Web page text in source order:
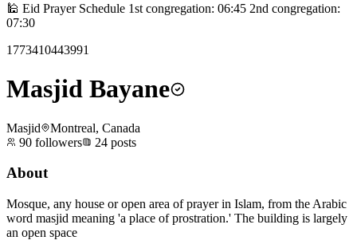
🕌 Eid Prayer Schedule 1st congregation: 06:45 2nd congregation:
07:30
1773410443991
Masjid Bayane
Masjid
Montreal, Canada
90 followers 24 posts
About
Mosque, any house or open area of prayer in Islam, from the Arabic
word masjid meaning 'a place of prostration.' The building is largely
an open space